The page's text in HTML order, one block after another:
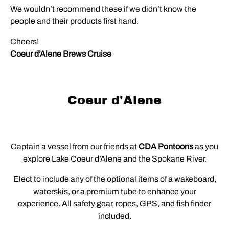
We wouldn’t recommend these if we didn’t know the
people and their products first hand.
Cheers!
Coeur d’Alene Brews Cruise
Coeur d'Alene
Captain a vessel from our friends atCDA Pontoonsas you
explore Lake Coeur d’Alene and the Spokane River.
Elect to include any of the optional items of a wakeboard,
waterskis, or a premium tube to enhance your
experience. All safety gear, ropes, GPS, and fish finder
included.